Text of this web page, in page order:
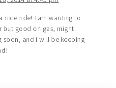
nice ride! I am wanting to
but good on gas, might
soon, and I will be keeping